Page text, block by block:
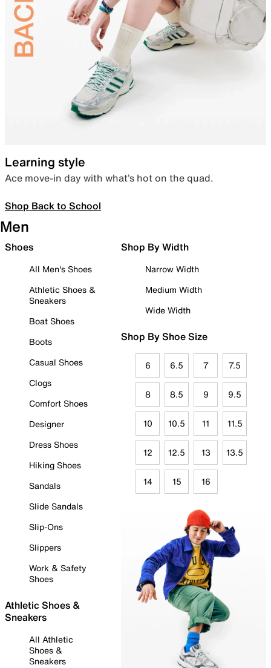
Learning style
Ace move-in day with what’s hot on the quad.
Shop Back to School
Men
Shoes
All Men's Shoes
Athletic Shoes &
Sneakers
Boat Shoes
Boots
Casual Shoes
Clogs
Comfort Shoes
Designer
Dress Shoes
Hiking Shoes
Sandals
Slide Sandals
Slip-Ons
Slippers
Work & Safety
Shoes
Athletic Shoes &
Sneakers
All Athletic
Shoes &
Sneakers
Shop By Width
Narrow Width
Medium Width
Wide Width
Shop By Shoe Size
6 6.5 7 7.5
8 8.5 9 9.5
10 10.5 11 11.5
12 12.5 13 13.5
14 15 16